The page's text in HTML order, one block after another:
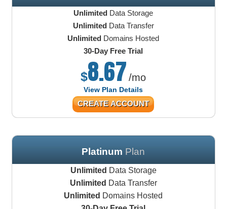
$8.67 /mo
Unlimited Data Storage
UnlimitedData Transfer
Unlimited Domains Hosted
30-Day Free Trial
View Plan Details
CREATE ACCOUNT
Platinum Plan
Unlimited Data Storage
Unlimited Data Transfer
Unlimited Domains Hosted